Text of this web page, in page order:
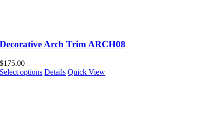
Decorative Arch Trim ARCH08
$175.00
Select options Details Quick View